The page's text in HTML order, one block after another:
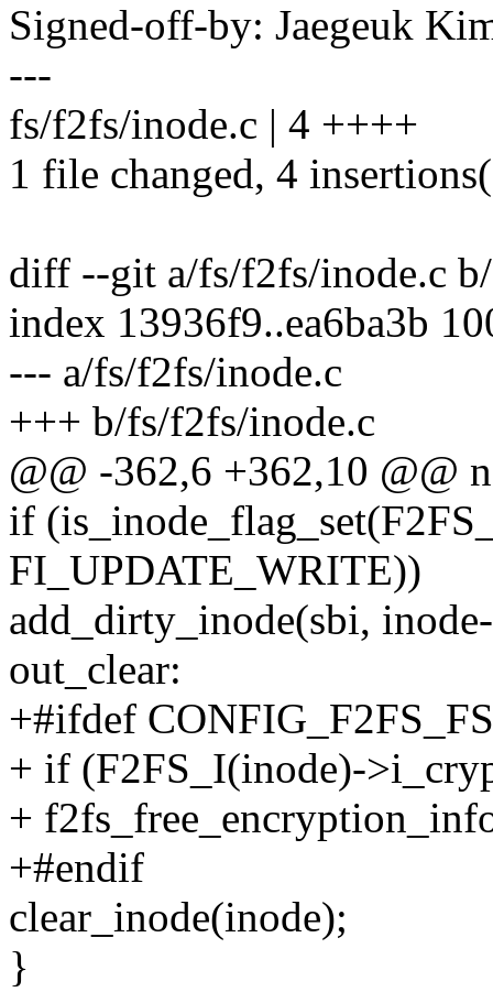
Signed-off-by: Jaegeuk
---
fs/f2fs/inode.c | 4 ++++
1 file changed, 4
diff --git a/fs/f2fs/inode.c
index 13936f9..ea6ba3b
--- a/fs/f2fs/inode.c
+++ b/fs/f2fs/inode.c
@@ -362,6 +362,10 @@
if
FI_UPDATE_WRITE))
add_dirty_inode(sbi,
out_clear:
+#ifdef
+ if (F2FS_I(inode)-
+
+#endif
clear_inode(inode);
}